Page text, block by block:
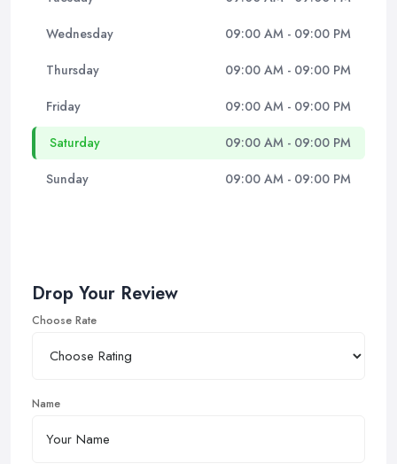
Wednesday 09:00 AM - 09:00 PM
Thursday 09:00 AM - 09:00 PM
Friday 09:00 AM - 09:00 PM
Saturday 09:00 AM - 09:00 PM
Sunday 09:00 AM - 09:00 PM
Drop Your Review
Choose Rate
Name